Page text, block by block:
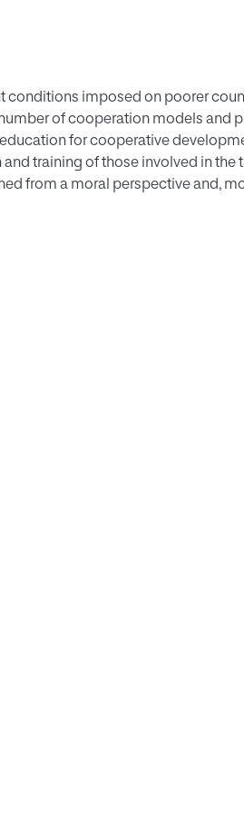
conditions imposed on poorer
of cooperation models and
for cooperative
training of those involved in the
from a moral perspective and,
self-control, and moral
other people's living conditions